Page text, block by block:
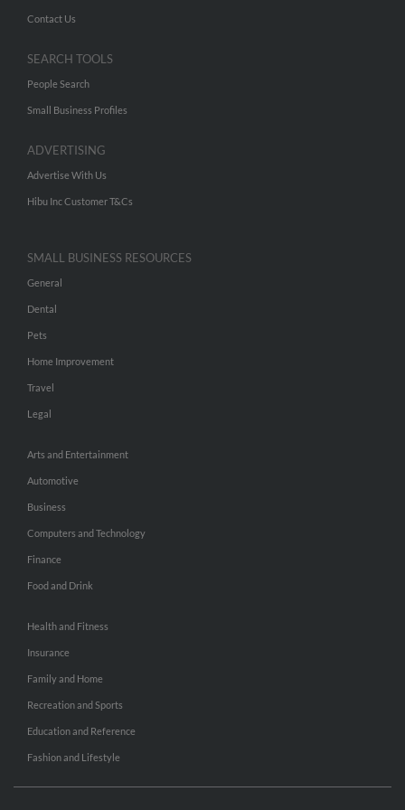
Contact Us
SEARCH TOOLS
People Search
Small Business Profiles
ADVERTISING
Advertise With Us
Hibu Inc Customer T&Cs
SMALL BUSINESS RESOURCES
General
Dental
Pets
Home Improvement
Travel
Legal
Arts and Entertainment
Automotive
Business
Computers and Technology
Finance
Food and Drink
Health and Fitness
Insurance
Family and Home
Recreation and Sports
Education and Reference
Fashion and Lifestyle